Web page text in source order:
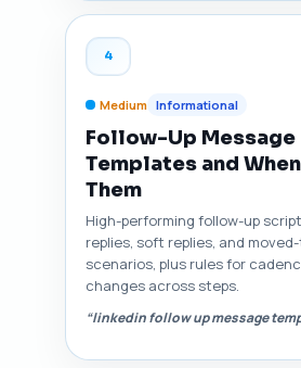
4
Medium Informational
Follow-Up Message
Templates and
Them
High-performing follow-up
replies, soft replies, and
scenarios, plus rules for
changes across steps.
“linkedin follow up message